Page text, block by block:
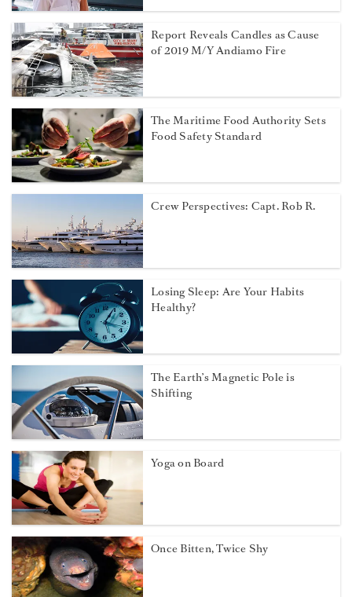
Report Reveals Candles as Cause
of 2019 M/Y Andiamo Fire
The Maritime Food Authority Sets
Food Safety Standard
Crew Perspectives: Capt. Rob R.
Losing Sleep: Are Your Habits
Healthy?
The Earth’s Magnetic Pole is
Shifting
Yoga on Board
Once Bitten, Twice Shy